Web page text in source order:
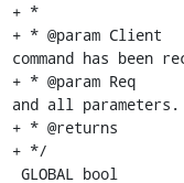
+ *
+ * @param Client	The client from which this
command has been
+ * @param Req		Request structure with prefix
and all parameters.
+ * @returns		CONNECTED or DISCONNECTED.
+ */